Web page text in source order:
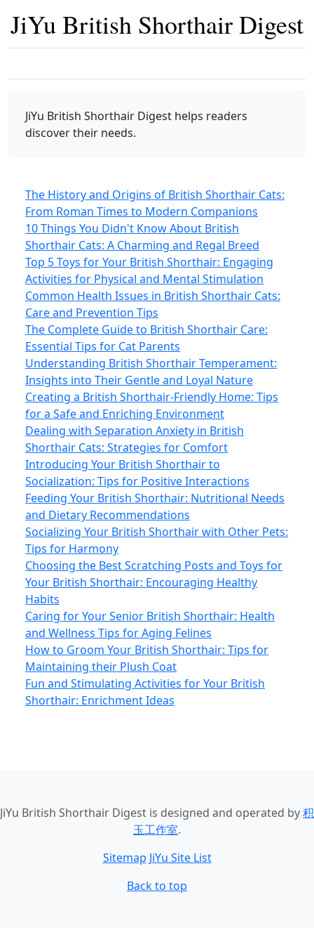
JiYu British Shorthair Digest
JiYu British Shorthair Digest helps readers
discover their needs.
The History and Origins of British Shorthair Cats:
From Roman Times to Modern Companions
10 Things You Didn't Know About British
Shorthair Cats: A Charming and Regal Breed
Top 5 Toys for Your British Shorthair: Engaging
Activities for Physical and Mental Stimulation
Common Health Issues in British Shorthair Cats:
Care and Prevention Tips
The Complete Guide to British Shorthair Care:
Essential Tips for Cat Parents
Understanding British Shorthair Temperament:
Insights into Their Gentle and Loyal Nature
Creating a British Shorthair-Friendly Home: Tips
for a Safe and Enriching Environment
Dealing with Separation Anxiety in British
Shorthair Cats: Strategies for Comfort
Introducing Your British Shorthair to
Socialization: Tips for Positive Interactions
Feeding Your British Shorthair: Nutritional Needs
and Dietary Recommendations
Socializing Your British Shorthair with Other Pets:
Tips for Harmony
Choosing the Best Scratching Posts and Toys for
Your British Shorthair: Encouraging Healthy
Habits
Caring for Your Senior British Shorthair: Health
and Wellness Tips for Aging Felines
How to Groom Your British Shorthair: Tips for
Maintaining their Plush Coat
Fun and Stimulating Activities for Your British
Shorthair: Enrichment Ideas
JiYu British Shorthair Digest is designed and operated by积
玉工作室.
Sitemap JiYu Site List
Back to top